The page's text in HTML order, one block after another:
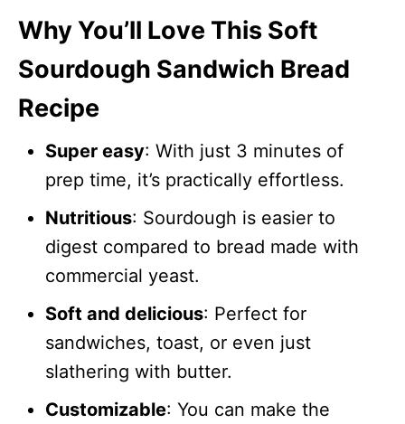
Why You’ll Love This Soft
Sourdough Sandwich Bread
Recipe
Super easy: With just 3 minutes of
prep time, it’s practically effortless.
Nutritious: Sourdough is easier to
digest compared to bread made with
commercial yeast.
Soft and delicious: Perfect for
sandwiches, toast, or even just
slathering with butter.
Customizable: You can make the